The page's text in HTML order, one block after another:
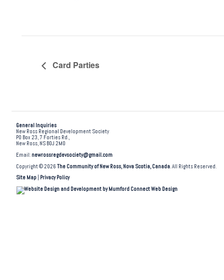
Card Parties
General Inquiries
New Ross Regional Development Society
PO Box 23, 7 Forties Rd.,
New Ross, NS B0J 2M0
Email: newrossregdevsociety@gmail.com
Copyright © 2026The Community of New Ross, Nova Scotia, Canada. All Rights Reserved.
Site Map
Privacy Policy